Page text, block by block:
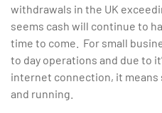
withdrawals in the UK
seems cash will continue to
time to come. For small
to day operations and due to
internet connection, it means
and running.